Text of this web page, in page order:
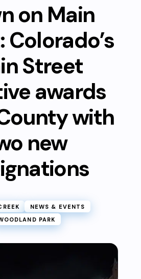
on Main
Colorado’s
Street
awards
with
new
NEWS & EVENTS
PARK